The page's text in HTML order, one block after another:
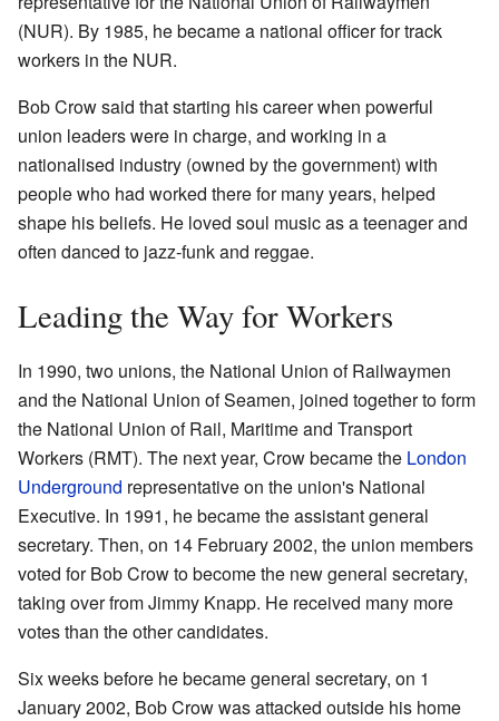
(NUR). By 1985, he became a national officer for track
workers in the NUR.
Bob Crow said that starting his career when powerful
union leaders were in charge, and working in a
nationalised industry (owned by the government) with
people who had worked there for many years, helped
shape his beliefs. He loved soul music as a teenager and
often danced to jazz-funk and reggae.
Leading the Way for Workers
In 1990, two unions, the National Union of Railwaymen
and the National Union of Seamen, joined together to form
the National Union of Rail, Maritime and Transport
Workers (RMT). The next year, Crow became the London
Underground representative on the union's National
Executive. In 1991, he became the assistant general
secretary. Then, on 14 February 2002, the union members
voted for Bob Crow to become the new general secretary,
taking over from Jimmy Knapp. He received many more
votes than the other candidates.
Six weeks before he became general secretary, on 1
January 2002, Bob Crow was attacked outside his home